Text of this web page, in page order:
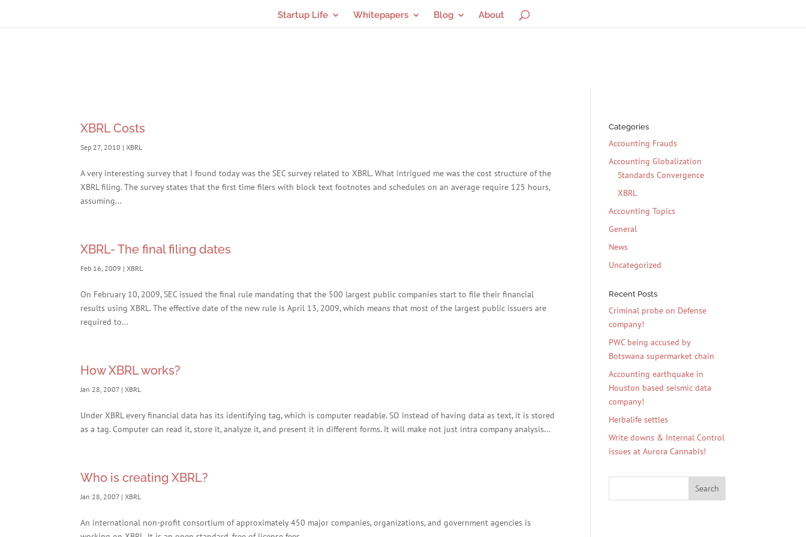
Startup Life Whitepapers Blog About
XBRL Costs
Sep 27, 2010 |XBRL
A very interesting survey that I found today was the SEC survey related to XBRL. What intrigued me was the cost structure of the
XBRL filing. The survey states that the first time filers with block text footnotes and schedules on an average require 125 hours,
assuming...
XBRL- The final filing dates
Feb 16, 2009 |XBRL
On February 10, 2009, SEC issued the final rule mandating that the 500 largest public companies start to file their financial
results using XBRL. The effective date of the new rule is April 13, 2009, which means that most of the largest public issuers are
required to...
How XBRL works?
Jan 28, 2007 |XBRL
Under XBRL every financial data has its identifying tag, which is computer readable. SO instead of having data as text, it is stored
as a tag. Computer can read it, store it, analyze it, and present it in different forms. It will make not just intra company analysis...
Who is creating XBRL?
Jan 28, 2007 |XBRL
An international non-profit consortium of approximately 450 major companies, organizations, and government agencies is
Categories
Accounting Frauds
Accounting Globalization
Standards Convergence
XBRL
Accounting Topics
General
News
Uncategorized
Recent Posts
Criminal probe on Defense
company!
PWC being accused by
Botswana supermarket chain
Accounting earthquake in
Houston based seismic data
company!
Herbalife settles
Write downs & Internal Control
issues at Aurora Cannabis!